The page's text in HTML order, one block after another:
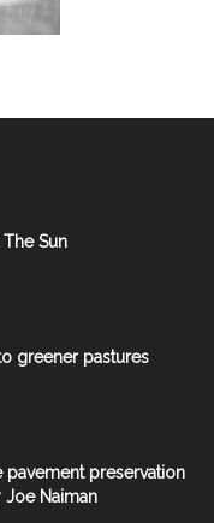
Sun
greener pastures
pavement preservation
Naiman